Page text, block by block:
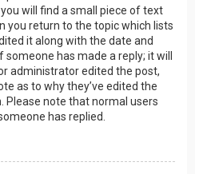
will find a small piece of text
you return to the topic which lists
it along with the date and
has made a reply; it will
administrator edited the post,
as to why they’ve edited the
Please note that normal users
has replied.